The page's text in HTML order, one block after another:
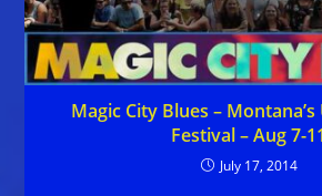
Magic City Blues –
Festival – Aug 7-11
July 17, 2014